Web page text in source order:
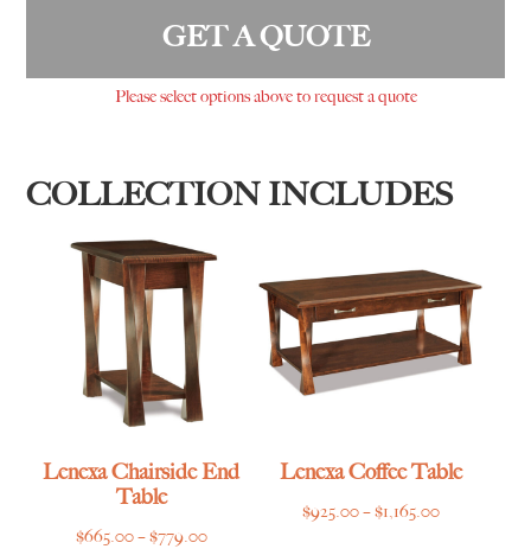
GET A QUOTE
Please select options above to request a quote
COLLECTION INCLUDES
Lenexa Chairside End
Table
$665.00–$779.00Price
Lenexa Coffee Table
$925.00–$1,165.00Price